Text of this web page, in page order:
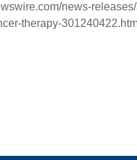
news-
therapy-